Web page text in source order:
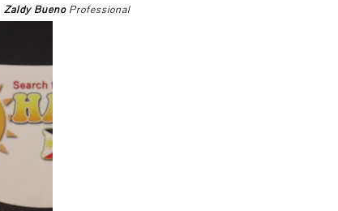
Zaldy Bueno Professional